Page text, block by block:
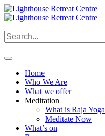
Home
Who We Are
What we offer
Meditation
What is Raja Yoga
Meditate Now
What’s on